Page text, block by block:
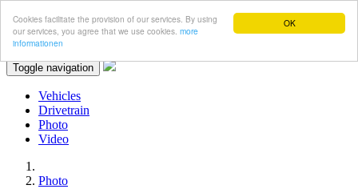
OK
Cookies facilitate the provision of our services. By using
our services, you agree that we use cookies. more
informationen
Toggle navigation
Vehicles
Drivetrain
Photo
Video
Photo